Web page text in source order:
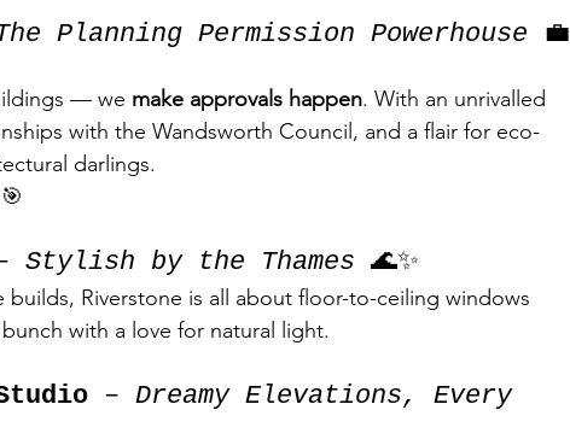
Planning Permission Powerhouse 💼
— we make approvals happen. With an unrivalled
with the Wandsworth Council, and a flair for eco-
darlings.
Stylish by the Thames 🌊✨
Riverstone is all about floor-to-ceiling windows
with a love for natural light.
– Dreamy Elevations, Every